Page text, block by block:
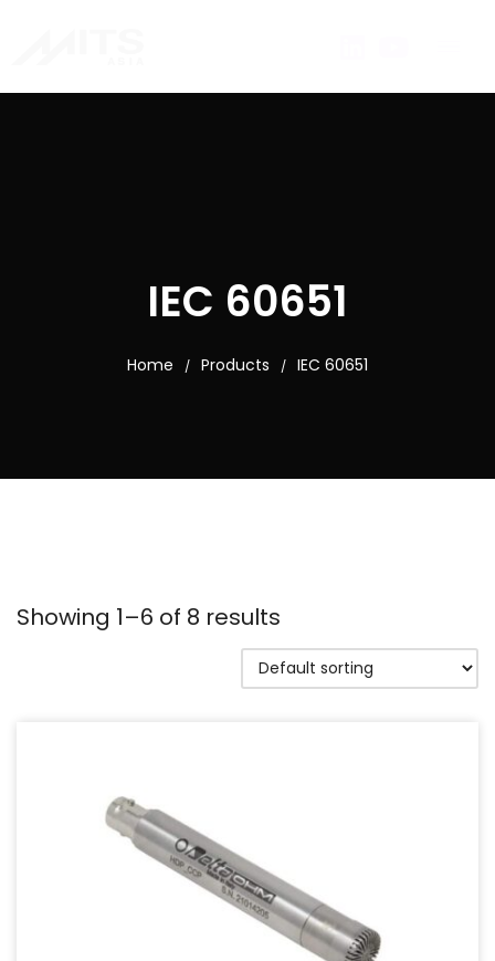
IEC 60651
Home / Products / IEC 60651
Showing 1–6 of 8 results